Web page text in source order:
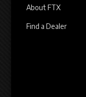
About FTX
Find a Dealer